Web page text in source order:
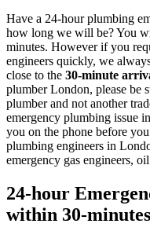
Have a 24-hour plumbing
how long we will be? You
minutes. However if you
engineers quickly, we
close to the 30-minute
plumber London, please be
plumber and not another
emergency plumbing issue
you on the phone before
plumbing engineers in
emergency gas engineers,
24-hour
within 30-minutes